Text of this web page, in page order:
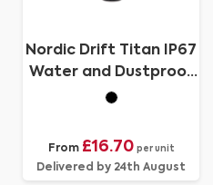
Nordic Drift Titan IP67
Water and Dustproof
5W Speaker
From £16.70 per unit
Delivered by 24th August